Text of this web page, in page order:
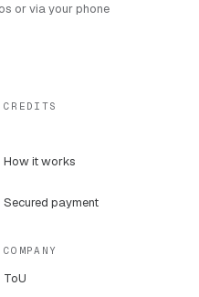
or via your phone
CREDITS
How it works
Secured payment
COMPANY
ToU